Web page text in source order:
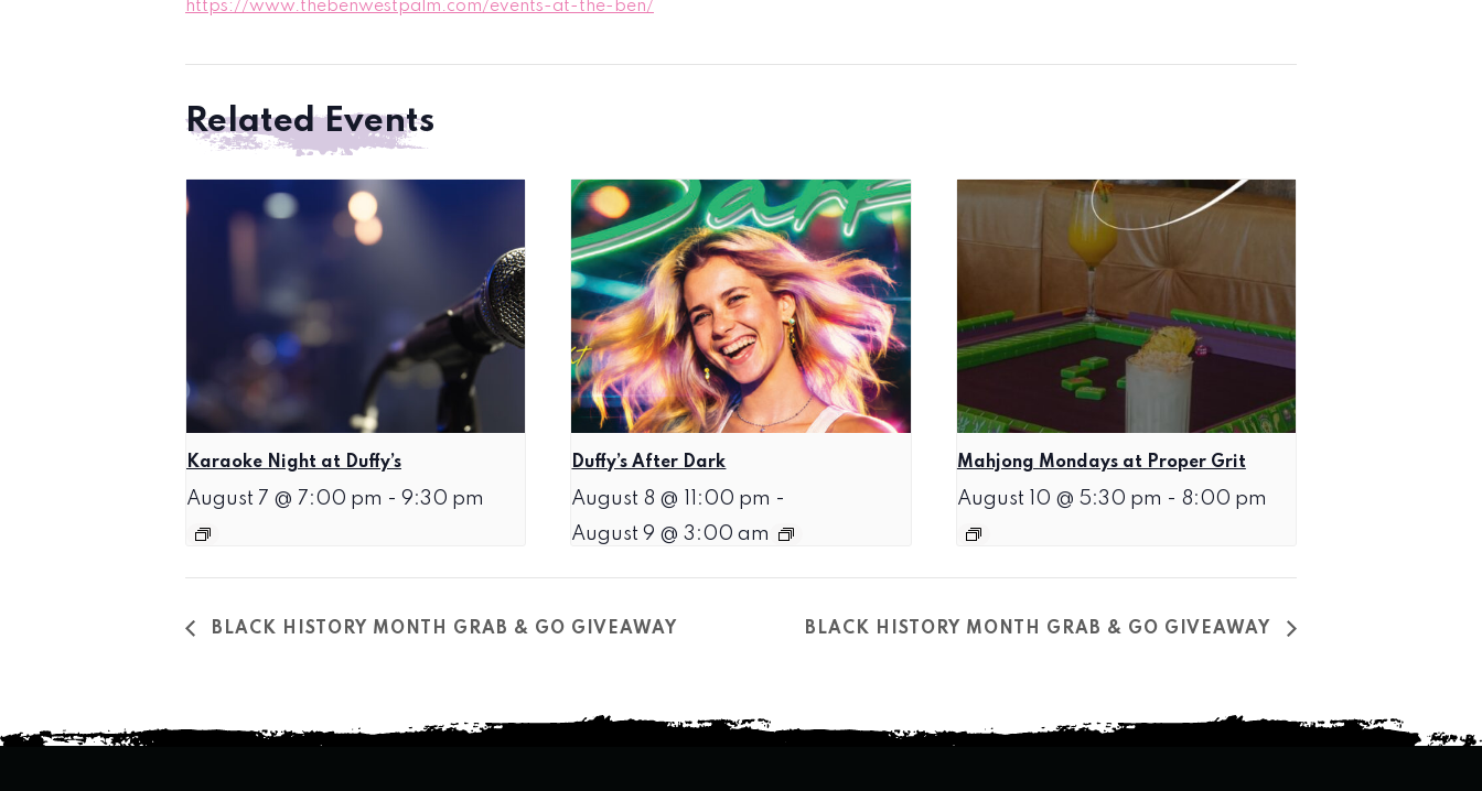
https://www.thebenwestpalm.com/events-at-the-ben/
Related Events
Karaoke Night at Duffy’s
August 7 @ 7:00 pm - 9:30 pm
Duffy’s After Dark
August 8 @ 11:00 pm -
August 9 @ 3:00 am
Mahjong Mondays at Proper Grit
August 10 @ 5:30 pm - 8:00 pm
BLACK HISTORY MONTH GRAB & GO GIVEAWAY BLACK HISTORY MONTH GRAB & GO GIVEAWAY